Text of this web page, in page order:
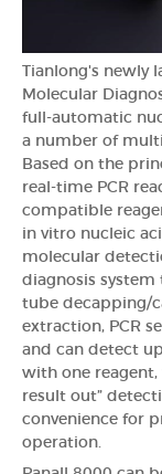
Tianlong's newly
Molecular
full-automatic
a number of
Based on the
real-time PCR
compatible
in vitro nucleic
molecular
diagnosis
tube decapping/
extraction, PCR
and can detect
with one reagent,
result out”
convenience for
operation.